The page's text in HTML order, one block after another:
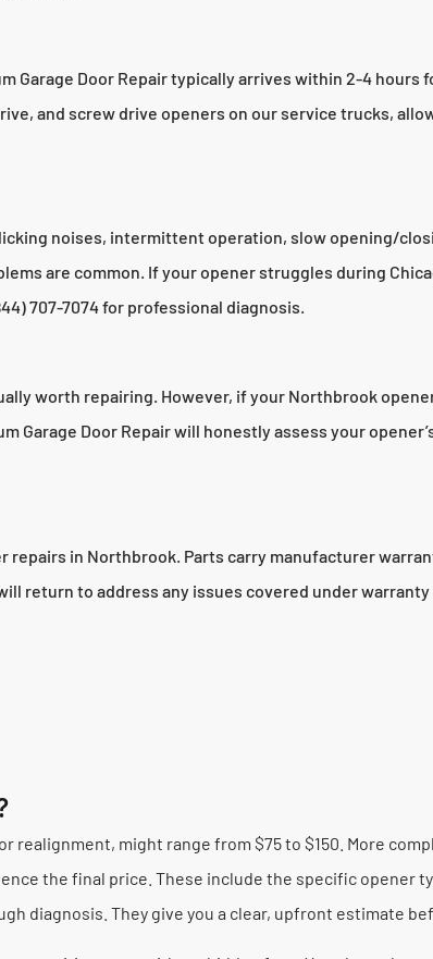
Garage Door Repair typically arrives within 2-4 hours
and screw drive openers on our service trucks,
noises, intermittent operation, slow opening/
are common. If your opener struggles during
707-7074 for professional diagnosis.
worth repairing. However, if your Northbrook
Door Repair will honestly assess your
repairs in Northbrook. Parts carry manufacturer
return to address any issues covered under
might range from $75 to $150. More
the final price. These include the specific opener
diagnosis. They give you a clear, upfront estimate